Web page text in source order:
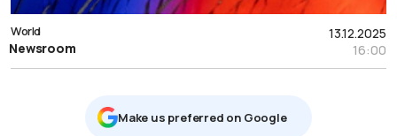
13.12.2025
16:00
World
Newsroom
Μake us preferred on Google